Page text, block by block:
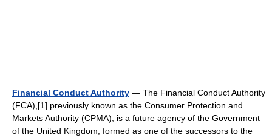
Financial Conduct Authority — The Financial Conduct Authority
(FCA),[1] previously known as the Consumer Protection and
Markets Authority (CPMA), is a future agency of the Government
of the United Kingdom, formed as one of the successors to the